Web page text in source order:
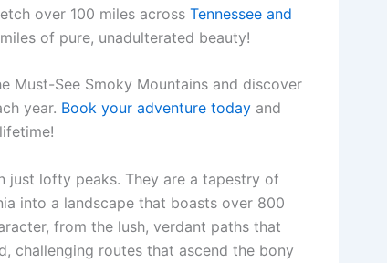
over 100 miles across Tennessee and
of pure, unadulterated beauty!
Must-See Smoky Mountains and discover
year. Book your adventure today and
just lofty peaks. They are a tapestry of
into a landscape that boasts over 800
from the lush, verdant paths that
challenging routes that ascend the bony